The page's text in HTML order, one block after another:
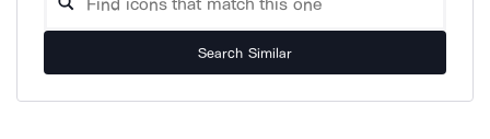
Search Similar